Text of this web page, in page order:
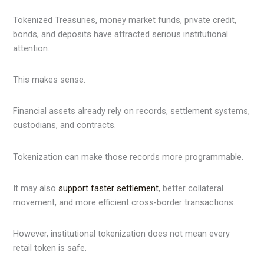
Tokenized Treasuries, money market funds, private credit,
bonds, and deposits have attracted serious institutional
attention.
This makes sense.
Financial assets already rely on records, settlement systems,
custodians, and contracts.
Tokenization can make those records more programmable.
It may alsosupport faster settlement, better collateral
movement, and more efficient cross-border transactions.
However, institutional tokenization does not mean every
retail token is safe.